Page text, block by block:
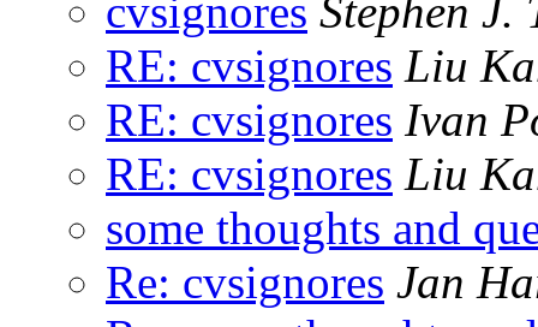
cvsignores Stephen J.
RE: cvsignores Liu
RE: cvsignores Ivan
RE: cvsignores Liu
some thoughts and
Re: cvsignores Jan